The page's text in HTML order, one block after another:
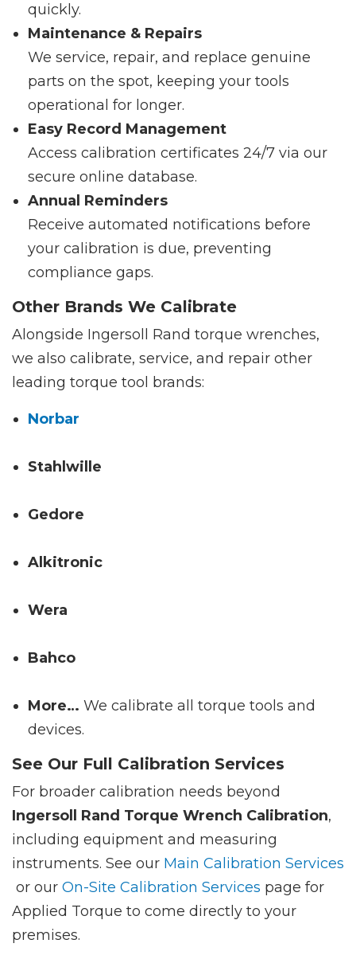
quickly.
Maintenance & Repairs
We service, repair, and replace genuine
parts on the spot, keeping your tools
operational for longer.
Easy Record Management
Access calibration certificates 24/7 via our
secure online database.
Annual Reminders
Receive automated notifications before
your calibration is due, preventing
compliance gaps.
Other Brands We Calibrate
Alongside Ingersoll Rand torque wrenches,
we also calibrate, service, and repair other
leading torque tool brands:
Norbar
Stahlwille
Gedore
Alkitronic
Wera
Bahco
More… We calibrate all torque tools and
devices.
See Our Full Calibration Services
For broader calibration needs beyond
Ingersoll Rand Torque Wrench Calibration,
including equipment and measuring
instruments. See our Main Calibration Services
or our On-Site Calibration Services page for
Applied Torque to come directly to your
premises.